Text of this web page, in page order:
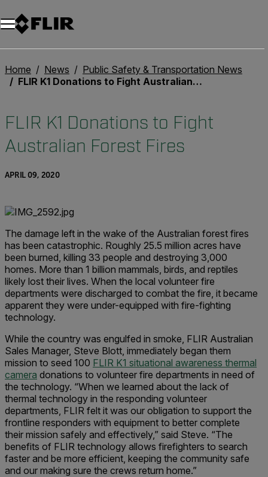
Home News
Public Safety & Transportation News
FLIR K1 Donations to Fight Australian Forest Fires
FLIR K1 Donations to Fight
Australian Forest Fires
APRIL 09, 2020
The damage left in the wake of the Australian forest fires
has been catastrophic. Roughly 25.5 million acres have
been burned, killing 33 people and destroying 3,000
homes. More than 1 billion mammals, birds, and reptiles
likely lost their lives. When the local volunteer fire
departments were discharged to combat the fire, it became
apparent they were under-equipped with fire-fighting
technology.
While the country was engulfed in smoke, FLIR Australian
Sales Manager, Steve Blott, immediately began them
mission to seed 100 FLIR K1 situational awareness thermal
camera donations to volunteer fire departments in need of
the technology. “When we learned about the lack of
thermal technology in the responding volunteer
departments, FLIR felt it was our obligation to support the
frontline responders with equipment to better complete
their mission safely and effectively,” said Steve. “The
benefits of FLIR technology allows firefighters to search
faster and be more efficient, keeping the community safe
and our making sure the crews return home.”